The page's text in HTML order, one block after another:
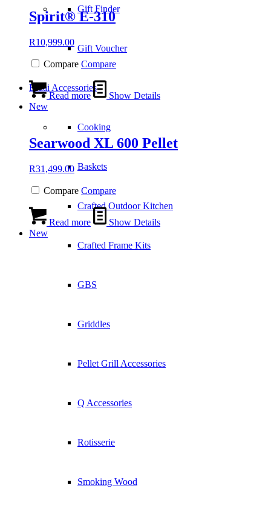
Gift Finder
Gift Voucher
Braai Accessories
Cooking
Baskets
Crafted Outdoor Kitchen
Crafted Frame Kits
GBS
Griddles
Pellet Grill Accessories
Q Accessories
Rotisserie
Smoking Wood
Spirit® E-310
R10,999.00
Compare Compare
Read more
Show Details
New
Searwood XL 600 Pellet
R31,499.00
Compare Compare
Read more
Show Details
New